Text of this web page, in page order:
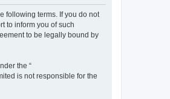
following terms. If you do not
to inform you of such
to be legally bound by
the “
is not responsible for the